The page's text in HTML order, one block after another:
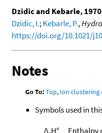
Dzidic and Kebarle, 1970
Dzidic, I.;Kebarle, P.,
https://doi.org/10.1021/
Notes
Go To:Top, Ion clustering
Symbols used in
Δ H° Enthalpy